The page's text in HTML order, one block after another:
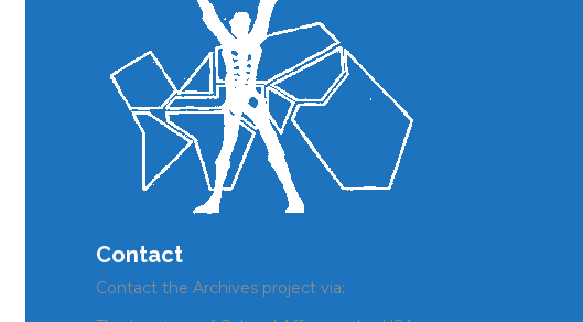
Contact
Contact the Archives project via: